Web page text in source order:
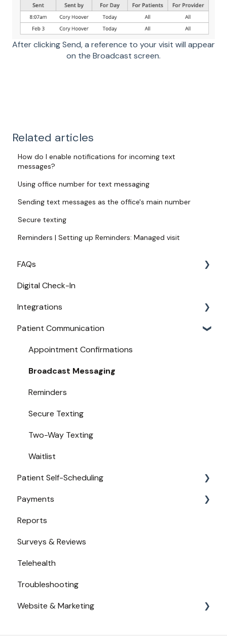
After clicking Send, a reference to your visit will appear
on the Broadcast screen.
Related articles
How do I enable notifications for incoming text
messages?
Using office number for text messaging
Sending text messages as the office's main number
Secure texting
Reminders | Setting up Reminders: Managed visit
FAQs
Login
Access
Provider Configuration
New User Guides
Digital Check-In
Integrations
Practice Management API Activation
Compatible EHRs and PMs
Patient Communication
Appointment Confirmations
Broadcast Messaging
Reminders
Secure Texting
Two-Way Texting
Waitlist
Patient Self-Scheduling
Availability
Urgent Care
Payments
Payments from Booking
Reports
Surveys & Reviews
Telehealth
Troubleshooting
Website & Marketing